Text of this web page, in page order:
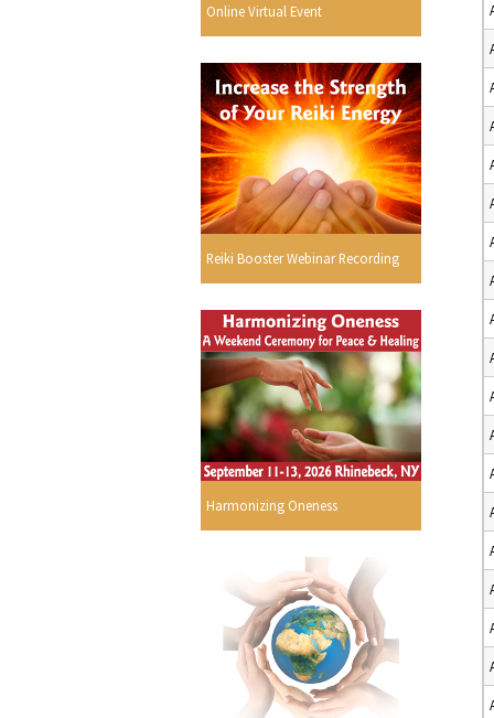
Online Virtual Event
Reiki Booster Webinar Recording
Harmonizing Oneness